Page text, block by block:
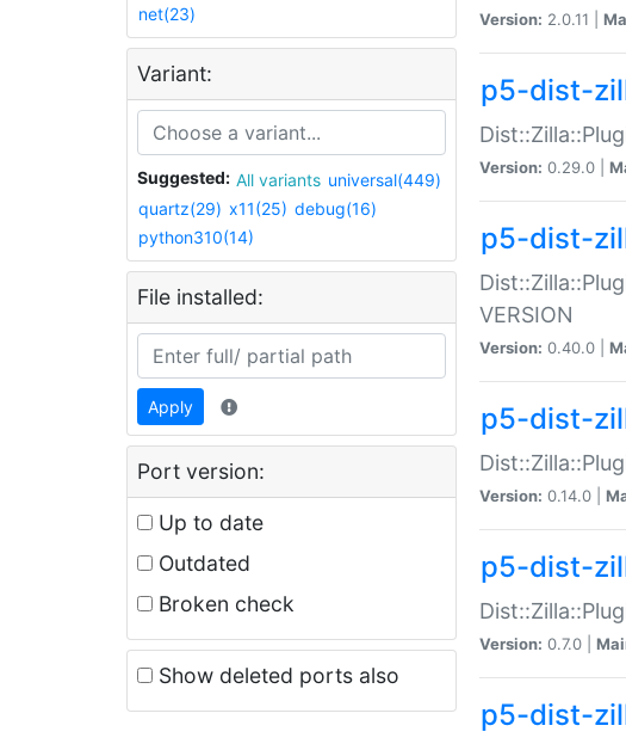
net(23)
Variant:
Suggested: All variants universal(449)
quartz(29) x11(25) debug(16)
python310(14)
File installed:
Apply
Port version:
Up to date
Outdated
Broken check
Show deleted ports also
Version: 2.0.11 |
p5-dist-
Version: 0.29.0 |
p5-dist-
VERSION
Version: 0.40.0 |
p5-dist-
Version: 0.14.0 |
p5-dist-
Version: 0.7.0 |
p5-dist-